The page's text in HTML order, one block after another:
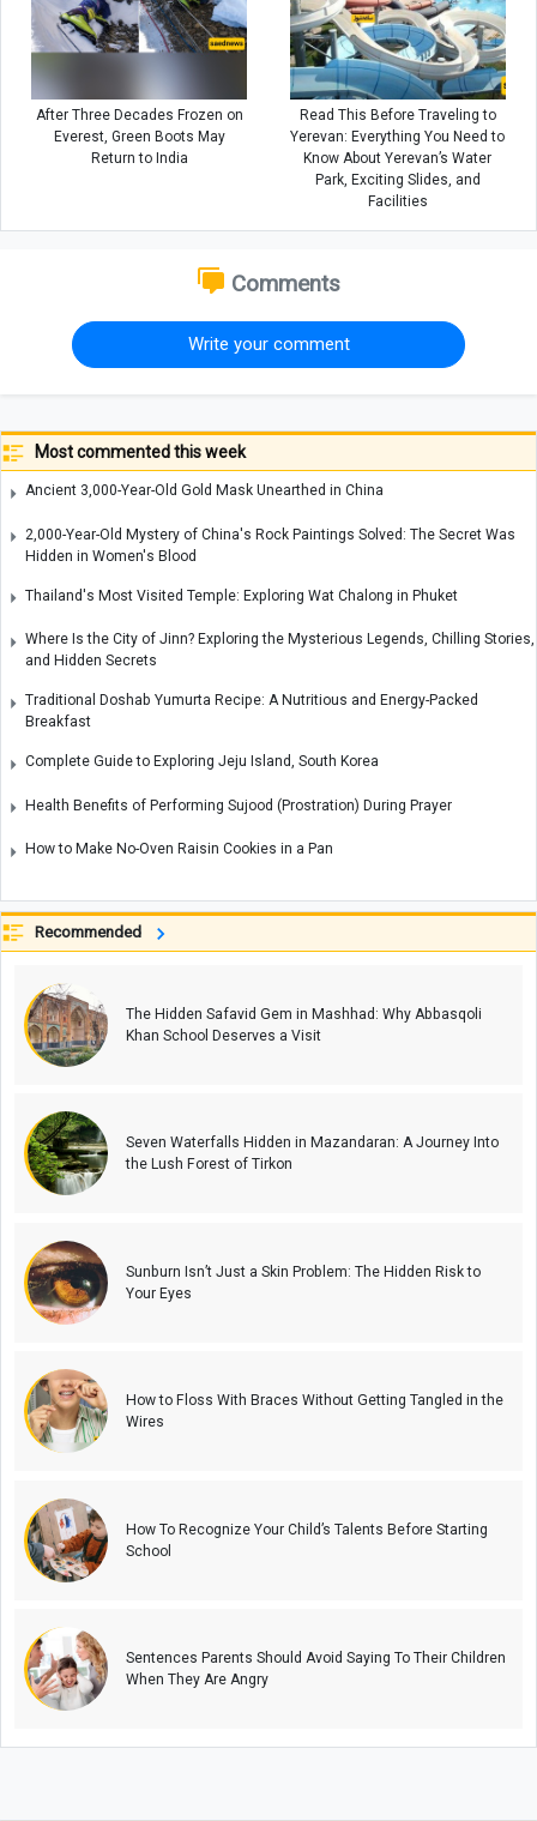
After Three Decades Frozen on
Everest, Green Boots May
Return to India
Read This Before Traveling to
Yerevan: Everything You Need to
Know About Yerevan’s Water
Park, Exciting Slides, and
Facilities
Comments
Write your comment
Most commented this week
Ancient 3,000-Year-Old Gold Mask Unearthed in China
2,000-Year-Old Mystery of China's Rock Paintings Solved: The Secret Was
Hidden in Women's Blood
Thailand's Most Visited Temple: Exploring Wat Chalong in Phuket
Where Is the City of Jinn? Exploring the Mysterious Legends, Chilling Stories,
and Hidden Secrets
Traditional Doshab Yumurta Recipe: A Nutritious and Energy-Packed
Breakfast
Complete Guide to Exploring Jeju Island, South Korea
Health Benefits of Performing Sujood (Prostration) During Prayer
How to Make No-Oven Raisin Cookies in a Pan
Recommended
The Hidden Safavid Gem in Mashhad: Why Abbasqoli
Khan School Deserves a Visit
Seven Waterfalls Hidden in Mazandaran: A Journey Into
the Lush Forest of Tirkon
Sunburn Isn’t Just a Skin Problem: The Hidden Risk to
Your Eyes
How to Floss With Braces Without Getting Tangled in the
Wires
How To Recognize Your Child’s Talents Before Starting
School
Sentences Parents Should Avoid Saying To Their Children
When They Are Angry